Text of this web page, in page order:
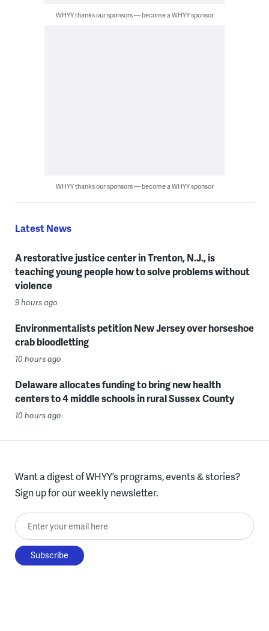
WHYY thanks our sponsors — become a WHYY sponsor
WHYY thanks our sponsors — become a WHYY sponsor
Latest News
A restorative justice center in Trenton, N.J., is
teaching young people how to solve problems without
violence
9 hours ago
Environmentalists petition New Jersey over horseshoe
crab bloodletting
10 hours ago
Delaware allocates funding to bring new health
centers to 4 middle schools in rural Sussex County
10 hours ago
Want a digest of WHYY’s programs, events & stories?
Sign up for our weekly newsletter.
Enter your email here